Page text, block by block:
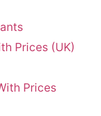
Prices (UK)
Prices